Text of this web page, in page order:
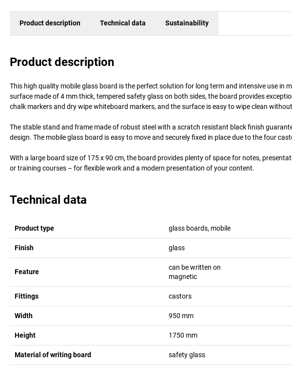
Product description Technical data Sustainability
Product description
This high quality mobile glass board is the perfect solution for long term and intensive use in
surface made of 4 mm thick, tempered safety glass on both sides, the board provides
chalk markers and dry wipe whiteboard markers, and the surface is easy to wipe clean
The stable stand and frame made of robust steel with a scratch resistant black finish
design. The mobile glass board is easy to move and securely fixed in place due to the four
With a large board size of 175 x 90 cm, the board provides plenty of space for notes,
or training courses – for flexible work and a modern presentation of your content.
Technical data
Product type glass boards, mobile
Finish glass
Feature
can be written on
magnetic
Fittings castors
Width 950 mm
Height 1750 mm
Material of writing board safety glass